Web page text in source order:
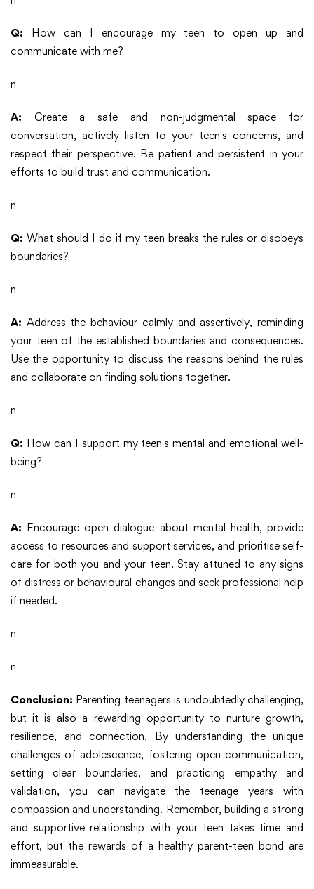
Q: How can I encourage my teen to open up and
communicate with me?
n
A: Create a safe and non-judgmental space for
conversation, actively listen to your teen's concerns, and
respect their perspective. Be patient and persistent in your
efforts to build trust and communication.
n
Q: What should I do if my teen breaks the rules or disobeys
boundaries?
n
A: Address the behaviour calmly and assertively, reminding
your teen of the established boundaries and consequences.
Use the opportunity to discuss the reasons behind the rules
and collaborate on finding solutions together.
n
Q: How can I support my teen's mental and emotional well-
being?
n
A: Encourage open dialogue about mental health, provide
access to resources and support services, and prioritise self-
care for both you and your teen. Stay attuned to any signs
of distress or behavioural changes and seek professional help
if needed.
n
n
Conclusion: Parenting teenagers is undoubtedly challenging,
but it is also a rewarding opportunity to nurture growth,
resilience, and connection. By understanding the unique
challenges of adolescence, fostering open communication,
setting clear boundaries, and practicing empathy and
validation, you can navigate the teenage years with
compassion and understanding. Remember, building a strong
and supportive relationship with your teen takes time and
effort, but the rewards of a healthy parent-teen bond are
immeasurable.